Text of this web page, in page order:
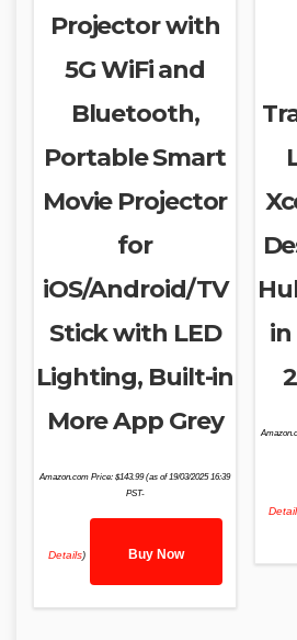
Projector with
5G WiFi and
Bluetooth,
Portable Smart
Movie Projector
for
iOS/Android/TV
Stick with LED
Lighting, Built-in
More App Grey
Amazon.com Price:$143.99(as of 19/03/2025 16:39
PST-
Details) Buy Now
in